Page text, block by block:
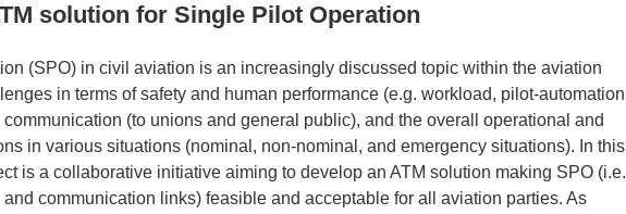
solution for Single Pilot Operation
(SPO) in civil aviation is an increasingly discussed topic within the aviation
in terms of safety and human performance (e.g. workload, pilot-automation
(to unions and general public), and the overall operational and
in various situations (nominal, non-nominal, and emergency situations). In this
is a collaborative initiative aiming to develop an ATM solution making SPO (i.e.
communication links) feasible and acceptable for all aviation parties. As